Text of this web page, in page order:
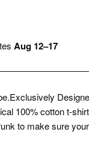
Aug 12⁠–17
100% cotton t-
to make sure